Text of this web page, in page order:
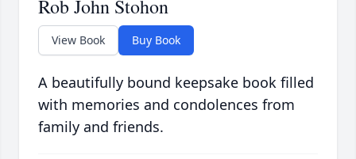
Rob John Stohon
View Book Buy Book
A beautifully bound keepsake book filled
with memories and condolences from
family and friends.